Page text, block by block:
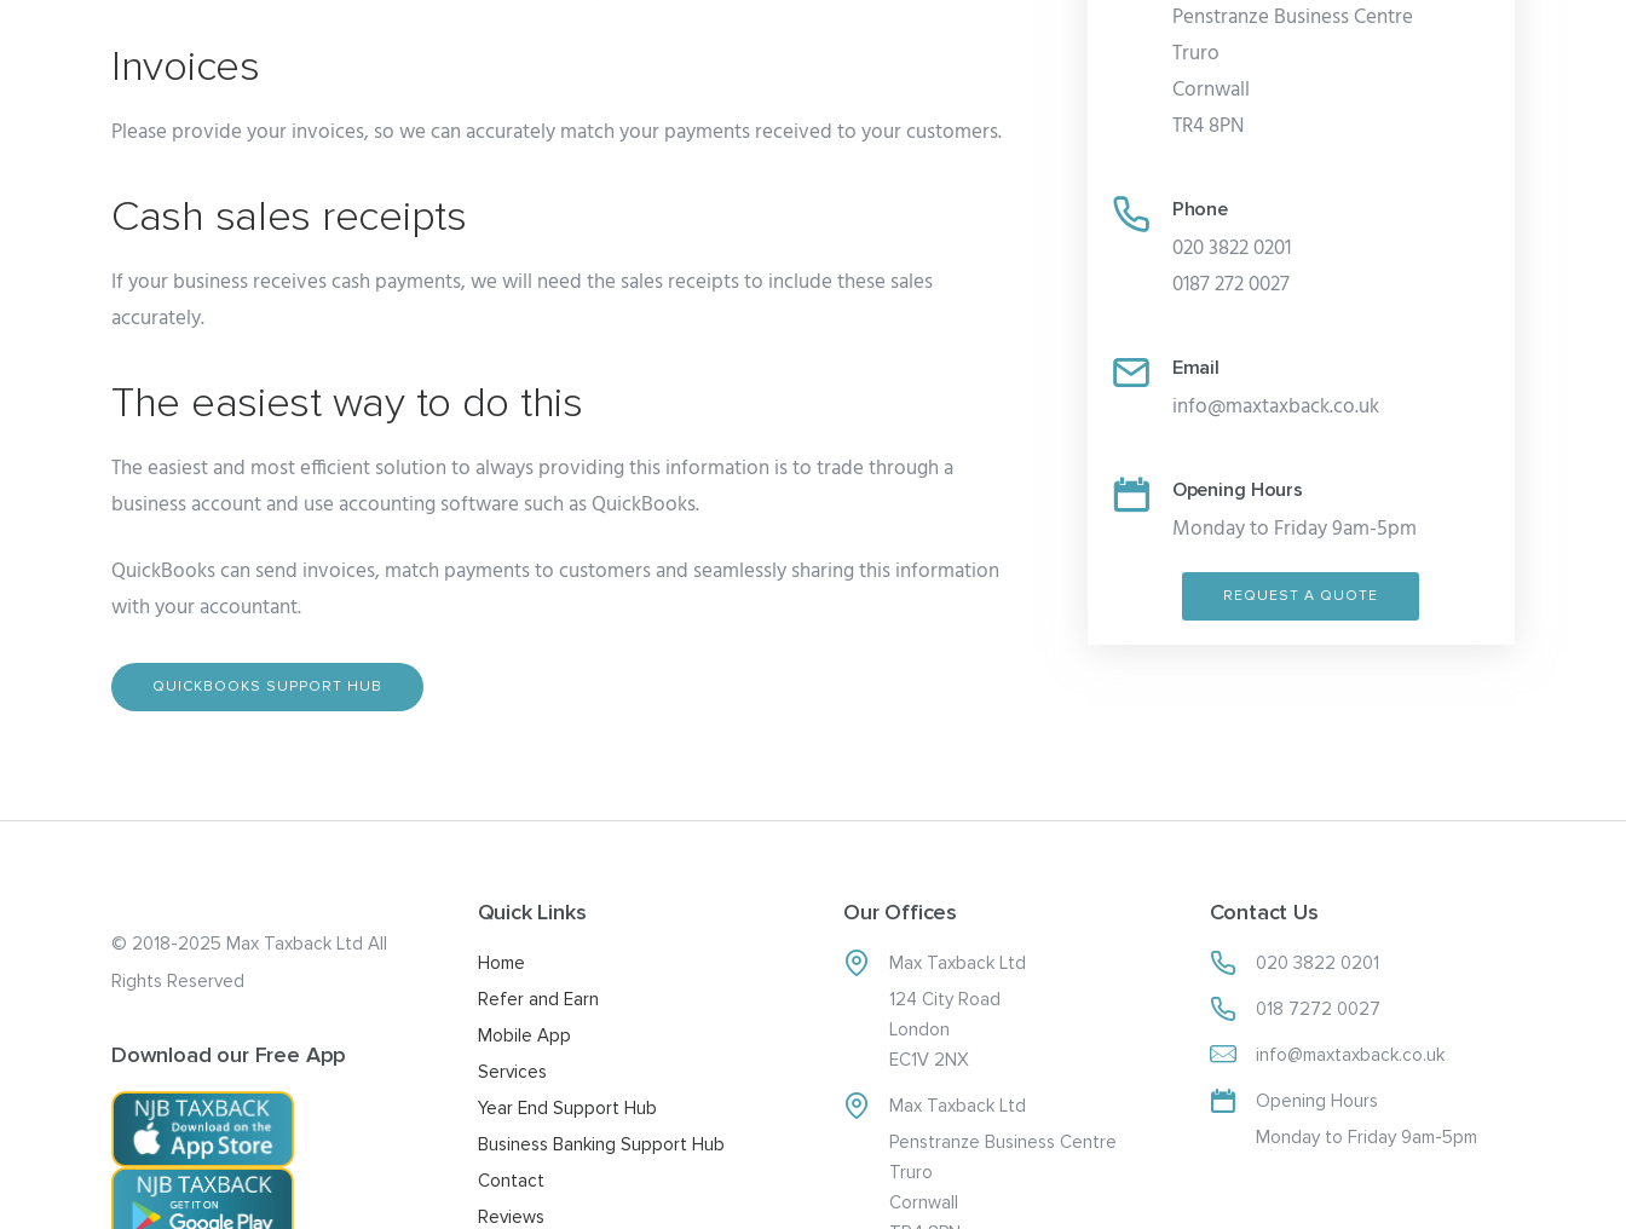
Invoices
Please provide your invoices, so we can accurately match your payments received to your customers.
Cash sales receipts
If your business receives cash payments, we will need the sales receipts to include these sales
accurately.
The easiest way to do this
The easiest and most efficient solution to always providing this information is to trade through a
business account and use accounting software such as QuickBooks.
QuickBooks can send invoices, match payments to customers and seamlessly sharing this information
with your accountant.
QUICKBOOKS SUPPORT HUB
Penstranze Business Centre
Truro
Cornwall
TR4 8PN
Phone
020 3822 0201
0187 272 0027
Email
info@maxtaxback.co.uk
Opening Hours
Monday to Friday 9am-5pm
REQUEST A QUOTE
© 2018-2025 Max Taxback Ltd All
Rights Reserved
Download our Free App
Quick Links
Home
Refer and Earn
Mobile App
Services
Year End Support Hub
Business Banking Support Hub
Contact
Reviews
Our Offices
Max Taxback Ltd
124 City Road
London
EC1V 2NX
Max Taxback Ltd
Penstranze Business Centre
Truro
Cornwall
Contact Us
020 3822 0201
018 7272 0027
info@maxtaxback.co.uk
Opening Hours
Monday to Friday 9am-5pm